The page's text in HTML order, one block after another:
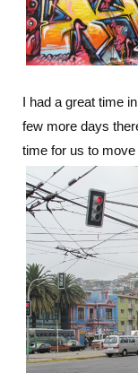
I had a great time
few more days
time for us to move